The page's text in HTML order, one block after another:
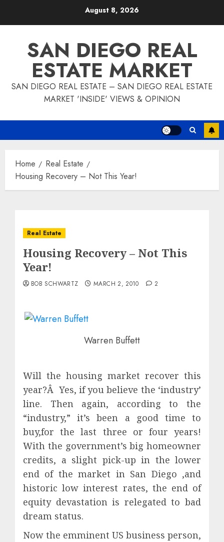
August 8, 2026
SAN DIEGO REAL
ESTATE MARKET
SAN DIEGO REAL ESTATE – SAN DIEGO REAL ESTATE
MARKET 'INSIDE' VIEWS & OPINION
Home
Real Estate
Housing Recovery – Not This Year!
Real Estate
Housing Recovery – Not This
Year!
BOB SCHWARTZ MARCH 2, 2010 2
Warren Buffett
Will the housing market recover this
year?Â Yes, if you believe the ‘industry’
line. Then again, according to the
“industry,” it’s been a good time to
buy,for the last three or four years!
With the government’s big homeowner
credits, a slight pick-up in the lower
end of the market in San Diego ,and
historic low interest rates, the end of
equity devastation is relegated to bad
dream status.
Now the emminent US business person,